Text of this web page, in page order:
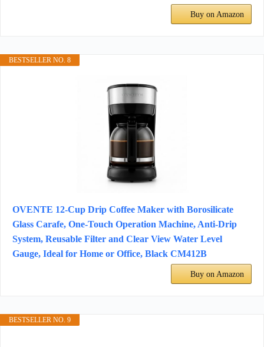
Buy on Amazon
BESTSELLER NO. 8
OVENTE 12-Cup Drip Coffee Maker with Borosilicate
Glass Carafe, One-Touch Operation Machine, Anti-Drip
System, Reusable Filter and Clear View Water Level
Gauge, Ideal for Home or Office, Black CM412B
Buy on Amazon
BESTSELLER NO. 9